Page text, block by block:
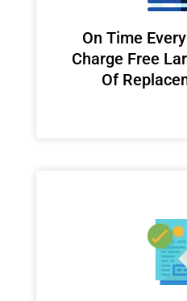
On Time
Charge Free
Of